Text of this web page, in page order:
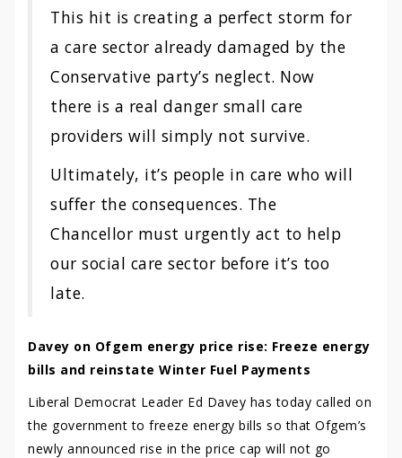
This hit is creating a perfect storm for
a care sector already damaged by the
Conservative party’s neglect. Now
there is a real danger small care
providers will simply not survive.
Ultimately, it’s people in care who will
suffer the consequences. The
Chancellor must urgently act to help
our social care sector before it’s too
late.
Davey on Ofgem energy price rise: Freeze energy
bills and reinstate Winter Fuel Payments
Liberal Democrat Leader Ed Davey has today called on
the government to freeze energy bills so that Ofgem’s
newly announced rise in the price cap will not go